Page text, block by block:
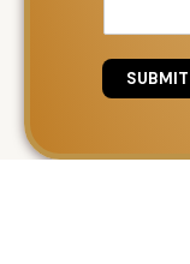
SUBMIT